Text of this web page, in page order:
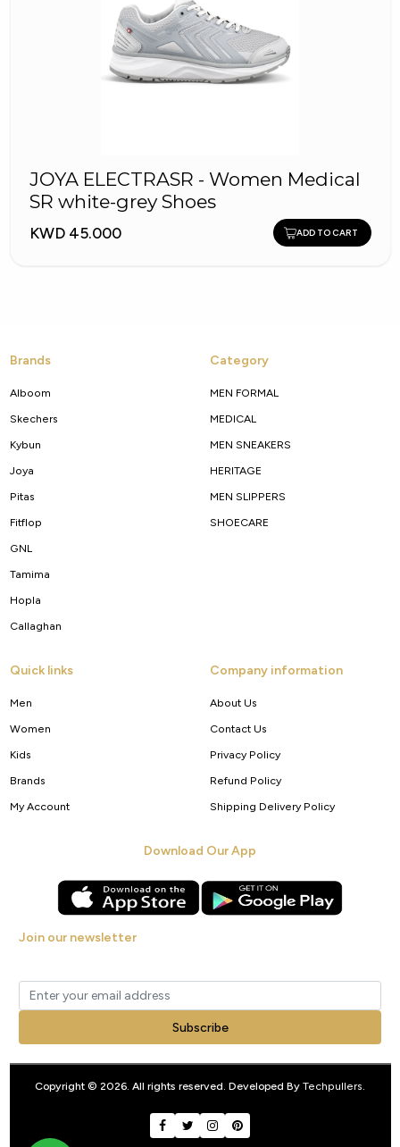
JOYA ELECTRASR - Women Medical
SR white-grey Shoes
KWD 45.000 ADD TO CART
Brands
Alboom
Skechers
Kybun
Joya
Pitas
Fitflop
GNL
Tamima
Hopla
Callaghan
Category
MEN FORMAL
MEDICAL
MEN SNEAKERS
HERITAGE
MEN SLIPPERS
SHOECARE
Quick links
Men
Women
Kids
Brands
My Account
Company information
About Us
Contact Us
Privacy Policy
Refund Policy
Shipping Delivery Policy
Download Our App
Join our newsletter
Subscribe
Copyright © 2026. All rights reserved. Developed By Techpullers.